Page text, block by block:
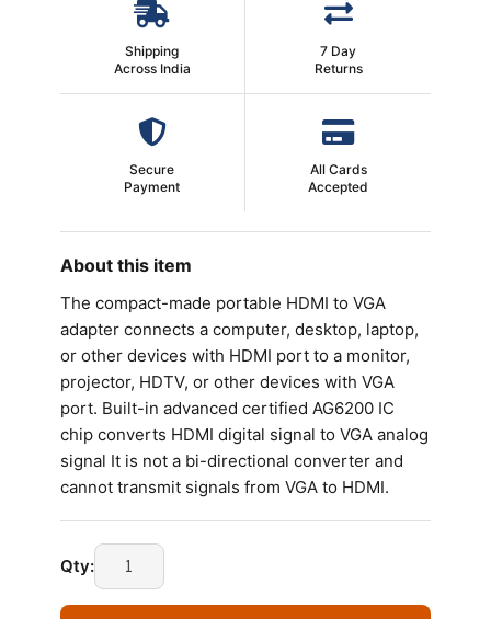
Shipping
Across India
7 Day
Returns
Secure
Payment
All Cards
Accepted
About this item
The compact-made portable HDMI to VGA
adapter connects a computer, desktop, laptop,
or other devices with HDMI port to a monitor,
projector, HDTV, or other devices with VGA
port. Built-in advanced certified AG6200 IC
chip converts HDMI digital signal to VGA analog
signal It is not a bi-directional converter and
cannot transmit signals from VGA to HDMI.
Qty: